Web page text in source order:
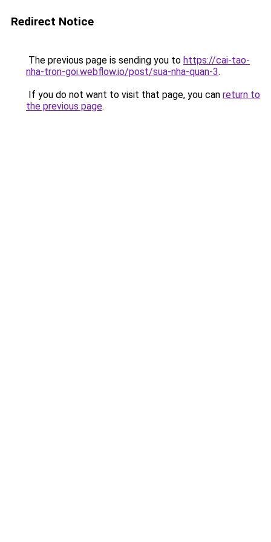
Redirect Notice
The previous page is sending you to https://cai-tao-
nha-tron-goi.webflow.io/post/sua-nha-quan-3.
If you do not want to visit that page, you can return to
the previous page.